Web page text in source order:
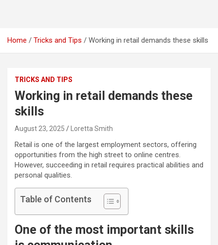
Home Tricks and Tips Working in retail demands these skills
TRICKS AND TIPS
Working in retail demands these
skills
August 23, 2025 Loretta Smith
Retail is one of the largest employment sectors, offering
opportunities from the high street to online centres.
However, succeeding in retail requires practical abilities and
personal qualities.
Table of Contents
One of the most important skills